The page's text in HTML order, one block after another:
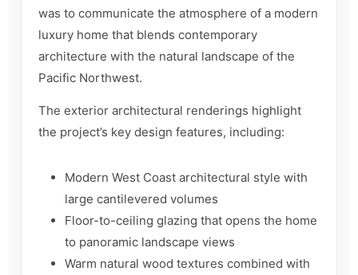
was to communicate the atmosphere of a modern
luxury home that blends contemporary
architecture with the natural landscape of the
Pacific Northwest.
The exterior architectural renderings highlight
the project’s key design features, including:
Modern West Coast architectural style with
large cantilevered volumes
Floor-to-ceiling glazing that opens the home
to panoramic landscape views
Warm natural wood textures combined with